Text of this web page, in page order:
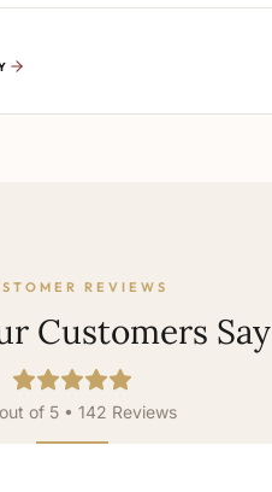
REVIEWS
Customers Say
of 5 • 142 Reviews